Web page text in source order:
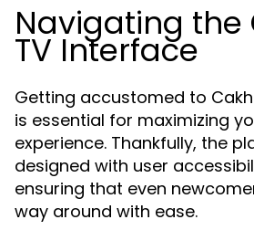
Navigating the
TV Interface
Getting accustomed to
is essential for maximizing
experience. Thankfully, the
designed with user
ensuring that even
way around with ease.